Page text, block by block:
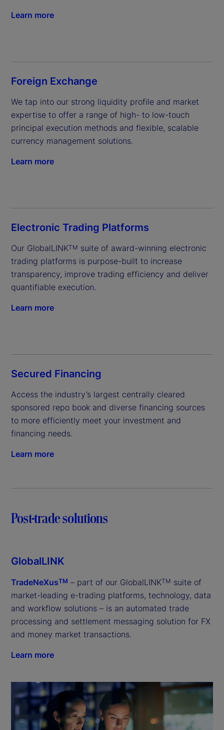
Learn more
Foreign Exchange
We tap into our strong liquidity profile and market
expertise to offer a range of high- to low-touch
principal execution methods and flexible, scalable
currency management solutions.
Learn more
Electronic Trading Platforms
Our GlobalLINKTM suite of award-winning electronic
trading platforms is purpose-built to increase
transparency, improve trading efficiency and deliver
quantifiable execution.
Learn more
Secured Financing
Access the industry’s largest centrally cleared
sponsored repo book and diverse financing sources
to more efficiently meet your investment and
financing needs.
Learn more
Post-trade solutions
GlobalLINK
TradeNeXusTM – part of our GlobalLINKTM suite of
market-leading e-trading platforms, technology, data
and workflow solutions – is an automated trade
processing and settlement messaging solution for FX
and money market transactions.
Learn more